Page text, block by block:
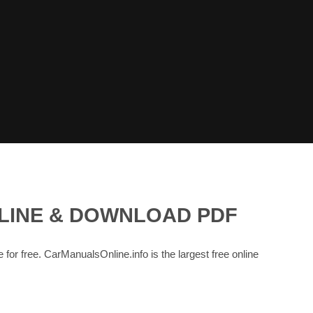
& DOWNLOAD PDF
for free. CarManualsOnline.info is the largest free online